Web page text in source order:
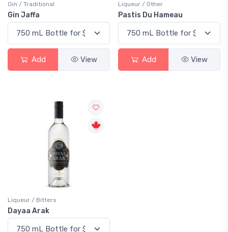
Gin / Traditional
Gin Jaffa
Add View
Liqueur / Other
Pastis Du Hameau
Add View
Liqueur / Bitters
Dayaa Arak